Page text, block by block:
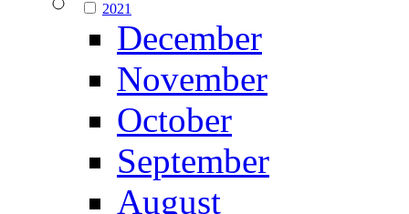
2021
December
November
October
September
August